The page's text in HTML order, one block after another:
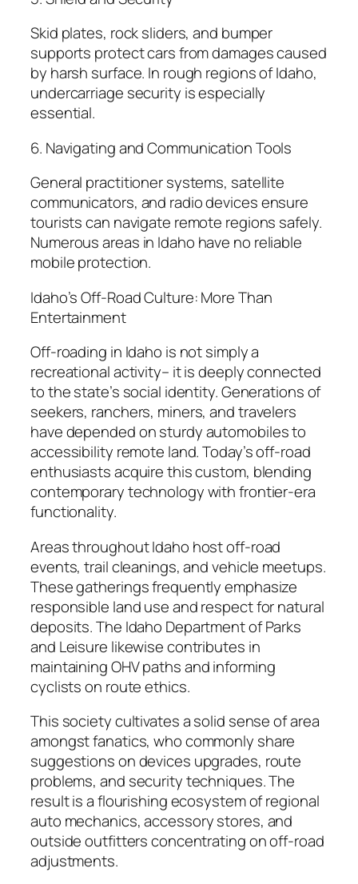
Skid plates, rock sliders, and bumper
supports protect cars from damages caused
by harsh surface. In rough regions of Idaho,
undercarriage security is especially
essential.
6. Navigating and Communication Tools
General practitioner systems, satellite
communicators, and radio devices ensure
tourists can navigate remote regions safely.
Numerous areas in Idaho have no reliable
mobile protection.
Idaho’s Off-Road Culture: More Than
Entertainment
Off-roading in Idaho is not simply a
recreational activity– it is deeply connected
to the state’s social identity. Generations of
seekers, ranchers, miners, and travelers
have depended on sturdy automobiles to
accessibility remote land. Today’s off-road
enthusiasts acquire this custom, blending
contemporary technology with frontier-era
functionality.
Areas throughout Idaho host off-road
events, trail cleanings, and vehicle meetups.
These gatherings frequently emphasize
responsible land use and respect for natural
deposits. The Idaho Department of Parks
and Leisure likewise contributes in
maintaining OHV paths and informing
cyclists on route ethics.
This society cultivates a solid sense of area
amongst fanatics, who commonly share
suggestions on devices upgrades, route
problems, and security techniques. The
result is a flourishing ecosystem of regional
auto mechanics, accessory stores, and
outside outfitters concentrating on off-road
adjustments.